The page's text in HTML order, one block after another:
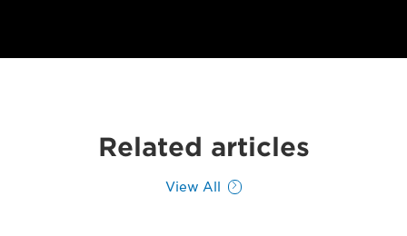
Related articles
View All